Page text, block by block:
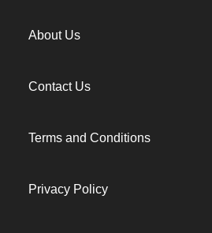
About Us
Contact Us
Terms and Conditions
Privacy Policy